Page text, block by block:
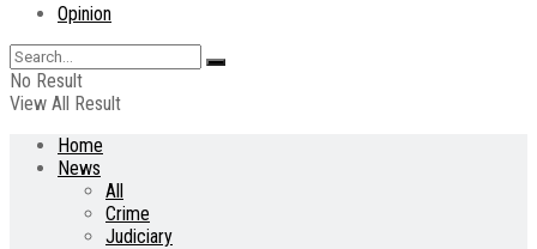
Opinion
No Result
View All Result
Home
News
All
Crime
Judiciary